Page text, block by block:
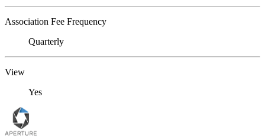
Association Fee Frequency
Quarterly
View
Yes